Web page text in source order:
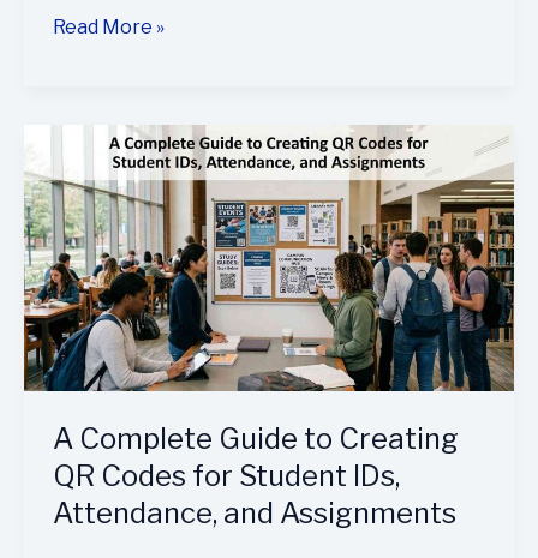
Read More »
A Complete Guide to Creating
QR Codes for Student IDs,
Attendance, and Assignments
Complete
Guide
to
Creating
QR
Codes
for
Student
Attendance,
and
Assignments